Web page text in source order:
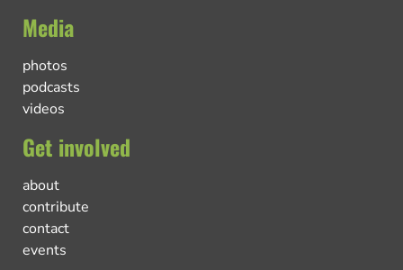
Media
photos
podcasts
videos
Get involved
about
contribute
contact
events